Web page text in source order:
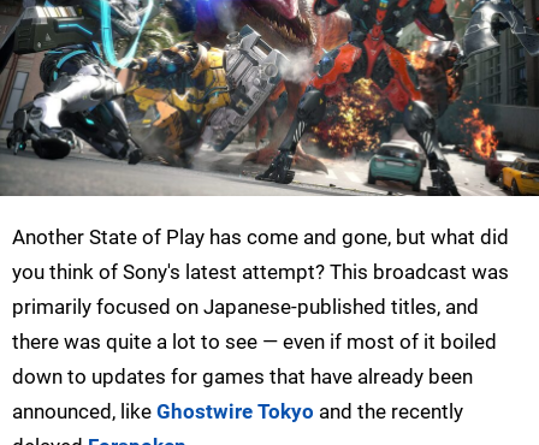
Another State of Play has come and gone, but what did
you think of Sony's latest attempt? This broadcast was
primarily focused on Japanese-published titles, and
there was quite a lot to see — even if most of it boiled
down to updates for games that have already been
announced, like Ghostwire Tokyo and the recently